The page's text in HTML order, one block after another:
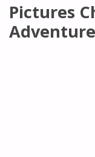
Pictures